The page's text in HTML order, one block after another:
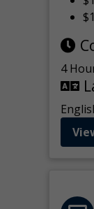
4